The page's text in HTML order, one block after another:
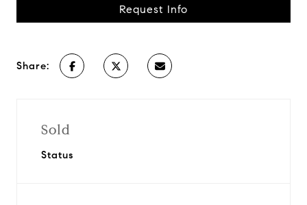
Request Info
Share:
Sold
Status